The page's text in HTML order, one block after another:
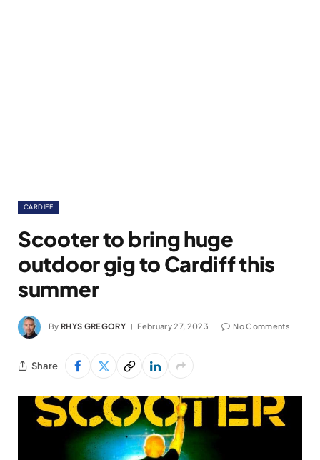
CARDIFF
Scooter to bring huge
outdoor gig to Cardiff this
summer
By RHYS GREGORY February 27, 2023 No Comments
Share